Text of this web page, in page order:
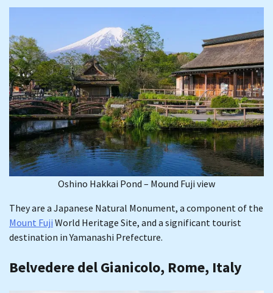
Oshino Hakkai Pond – Mound Fuji view
They are a Japanese Natural Monument, a component of the
Mount Fuji World Heritage Site, and a significant tourist
destination in Yamanashi Prefecture.
Belvedere del Gianicolo, Rome, Italy